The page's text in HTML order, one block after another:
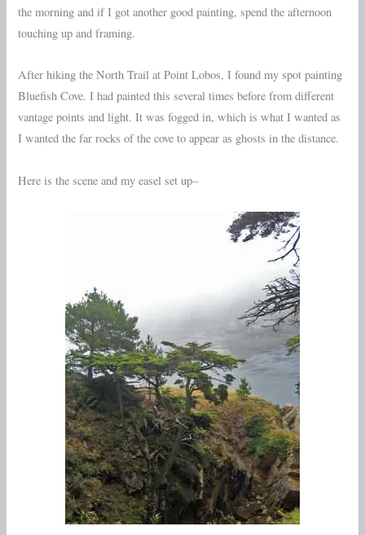
the morning and if I got another good painting, spend the afternoon
touching up and framing.
After hiking the North Trail at Point Lobos, I found my spot painting
Bluefish Cove. I had painted this several times before from different
vantage points and light. It was fogged in, which is what I wanted as
I wanted the far rocks of the cove to appear as ghosts in the distance.
Here is the scene and my easel set up–